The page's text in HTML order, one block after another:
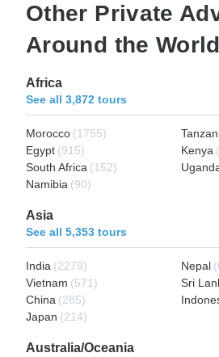
Other Private
Around the World
Africa
See all 3,872 tours
Morocco (1755)
Egypt (915) Kenya
South Africa (152)
Namibia (90)
Asia
See all 5,353 tours
India (2279) Nepal
Vietnam (571) Sri
China (285)
Japan (214)
Australia/Oceania